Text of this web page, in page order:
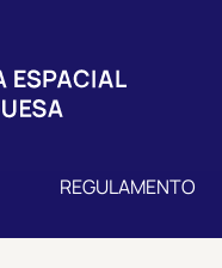
REGULAMENTO